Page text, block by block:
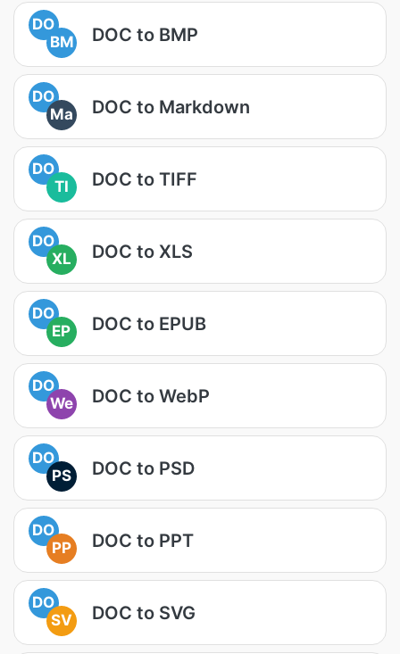
DO
BM
DOC to BMP
DO
Ma
DOC to Markdown
DO
TI
DOC to TIFF
DO
XL
DOC to XLS
DO
EP
DOC to EPUB
DO
We
DOC to WebP
DO
PS
DOC to PSD
DO
PP
DOC to PPT
DO
SV
DOC to SVG